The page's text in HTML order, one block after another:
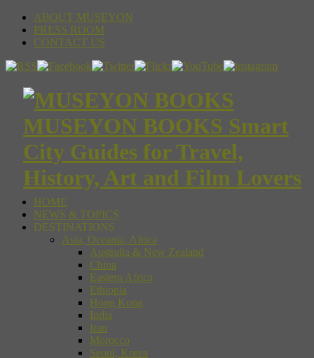
ABOUT MUSEYON
PRESS ROOM
CONTACT US
MUSEYON BOOKS Smart
City Guides for Travel,
History, Art and Film Lovers
HOME
NEWS & TOPICS
DESTINATIONS
Asia, Oceania, Africa
Australia & New Zealand
China
Eastern Africa
Ethiopia
Hong Kong
India
Iran
Morocco
Seoul, Korea